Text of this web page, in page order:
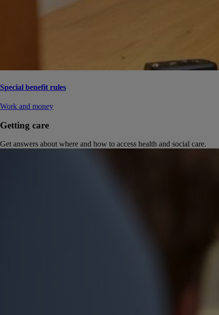
Special benefit rules
Work and money
Getting care
Get answers about where and how to access health and social care.